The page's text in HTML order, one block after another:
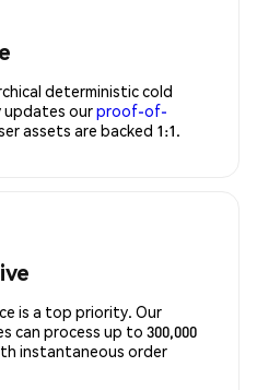
deterministic cold
updates ourproof-of-
assets are backed 1:1.
is a top priority. Our
can process up to 300,000
instantaneous order